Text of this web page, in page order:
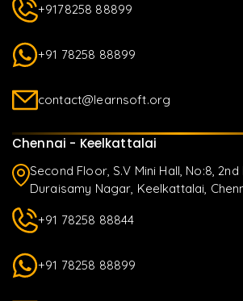
+9178258 88899
+91 78258 88899
contact@learnsoft.org
Chennai - Keelkattalai
Second Floor, S.V Mini Hall, No:8, 2nd
Duraisamy Nagar, Keelkattalai,
+91 78258 88844
+91 78258 88899